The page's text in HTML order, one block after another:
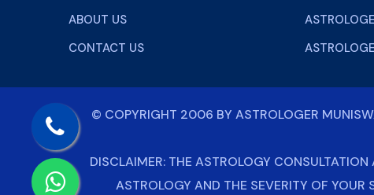
ABOUT US
CONTACT US
© COPYRIGHT 2006 BY ASTROLOGER
DISCLAIMER: THE ASTROLOGY
ASTROLOGY AND THE SEVERITY OF